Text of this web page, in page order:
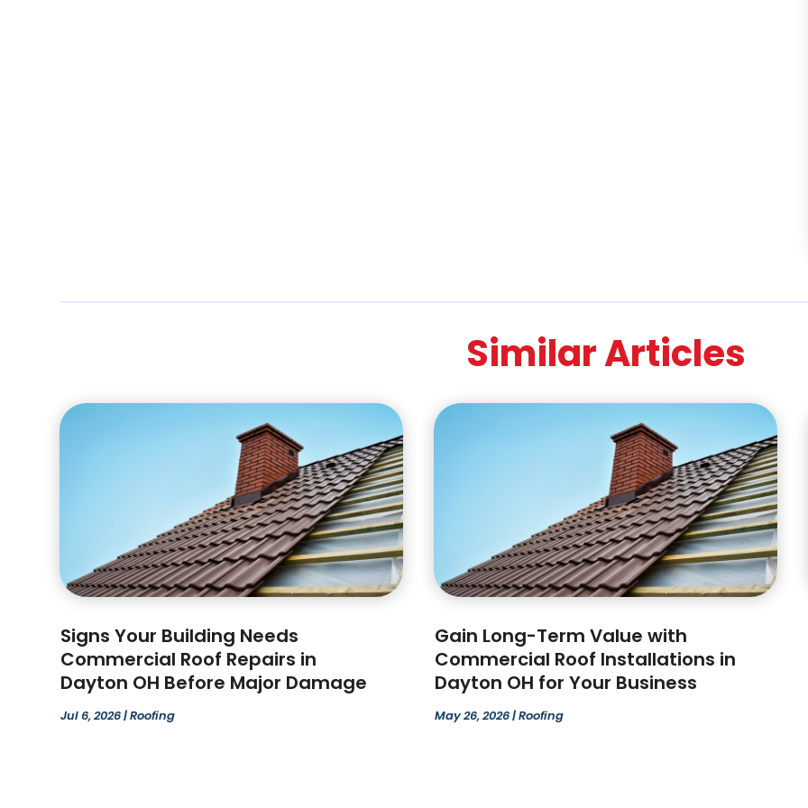
Similar Articles
Signs Your Building Needs
Commercial Roof Repairs in
Dayton OH Before Major Damage
Jul 6, 2026|Roofing
Gain Long-Term Value with
Commercial Roof Installations in
Dayton OH for Your Business
May 26, 2026|Roofing